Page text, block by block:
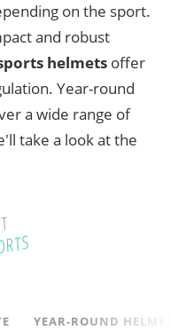
on the sport.
and robust
helmets offer
Year-round
a wide range of
take a look at the
YEAR-ROUND